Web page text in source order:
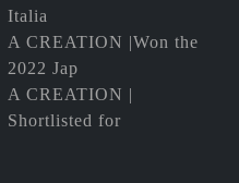
Italia
A CREATION |Won the
2022 Jap
A CREATION |
Shortlisted for